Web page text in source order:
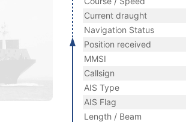
Current draught
Navigation Status
Position received
MMSI
Callsign
AIS Type
AIS Flag
Length / Beam